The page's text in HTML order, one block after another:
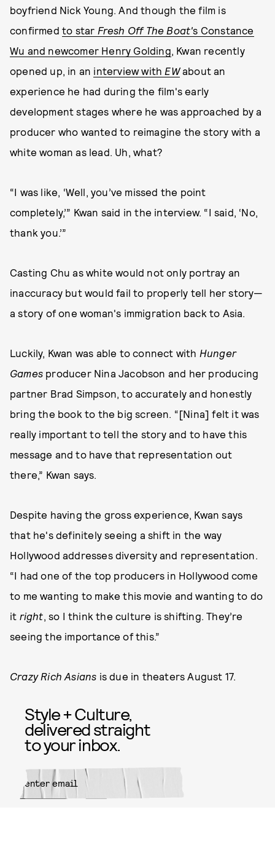
boyfriend Nick Young. And though the film is
confirmed to star Fresh Off The Boat's Constance
Wu and newcomer Henry Golding, Kwan recently
opened up, in an interview with EWabout an
experience he had during the film's early
development stages where he was approached by a
producer who wanted to reimagine the story with a
white woman as lead. Uh, what?
“I was like, ‘Well, you’ve missed the point
completely,’” Kwan said in the interview. “I said, ‘No,
thank you.’”
Casting Chu as white would not only portray an
inaccuracy but would fail to properly tell her story—
a story of one woman's immigration back to Asia.
Luckily, Kwan was able to connect with Hunger
Games producer Nina Jacobson and her producing
partner Brad Simpson, to accurately and honestly
bring the book to the big screen. “[Nina] felt it was
really important to tell the story and to have this
message and to have that representation out
there,” Kwan says.
Despite having the gross experience, Kwan says
that he's definitely seeing a shift in the way
Hollywood addresses diversity and representation.
“I had one of the top producers in Hollywood come
to me wanting to make this movie and wanting to do
it right, so I think the culture is shifting. They’re
seeing the importance of this.”
Crazy Rich Asians is due in theaters August 17.
Style + Culture,
delivered straight
to your inbox.